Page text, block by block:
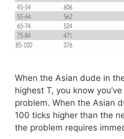
When the Asian dude in
highest T, you know
problem. When the Asian
100 ticks higher than the
the problem requires